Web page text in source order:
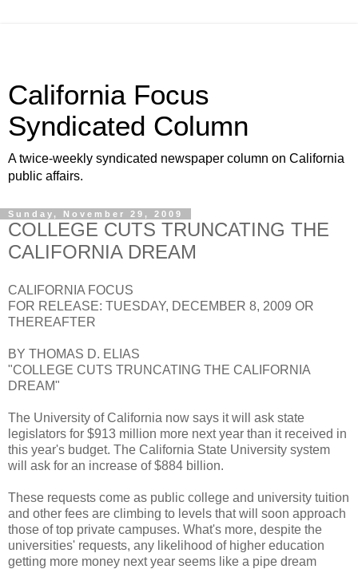
California Focus
Syndicated Column
A twice-weekly syndicated newspaper column on California
public affairs.
Sunday, November 29, 2009
COLLEGE CUTS TRUNCATING THE
CALIFORNIA DREAM
CALIFORNIA FOCUS
FOR RELEASE: TUESDAY, DECEMBER 8, 2009 OR
THEREAFTER
BY THOMAS D. ELIAS
"COLLEGE CUTS TRUNCATING THE CALIFORNIA
DREAM"
The University of California now says it will ask state
legislators for $913 million more next year than it received in
this year's budget. The California State University system
will ask for an increase of $884 billion.
These requests come as public college and university tuition
and other fees are climbing to levels that will soon approach
those of top private campuses. What's more, despite the
universities' requests, any likelihood of higher education
getting more money next year seems like a pipe dream